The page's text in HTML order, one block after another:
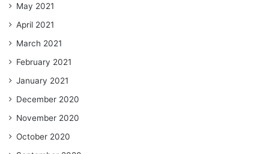
May 2021
April 2021
March 2021
February 2021
January 2021
December 2020
November 2020
October 2020